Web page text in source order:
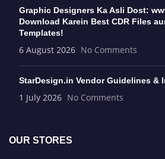
Graphic Designers Ka Asli Dost:
Download Karein Best CDR Files
Templates!
6 August 2026 No Comments
StarDesign.in Vendor Guidelines &
1 July 2026 No Comments
OUR STORES